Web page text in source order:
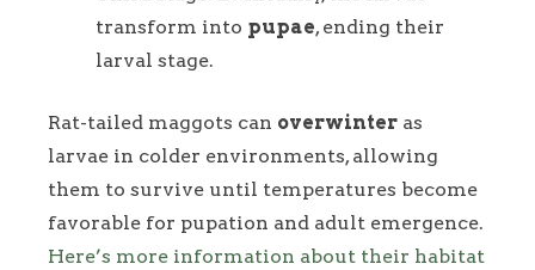
transform into pupae, ending their
larval stage.
Rat-tailed maggots can overwinter as
larvae in colder environments, allowing
them to survive until temperatures become
favorable for pupation and adult emergence.
Here’s more information about their habitat